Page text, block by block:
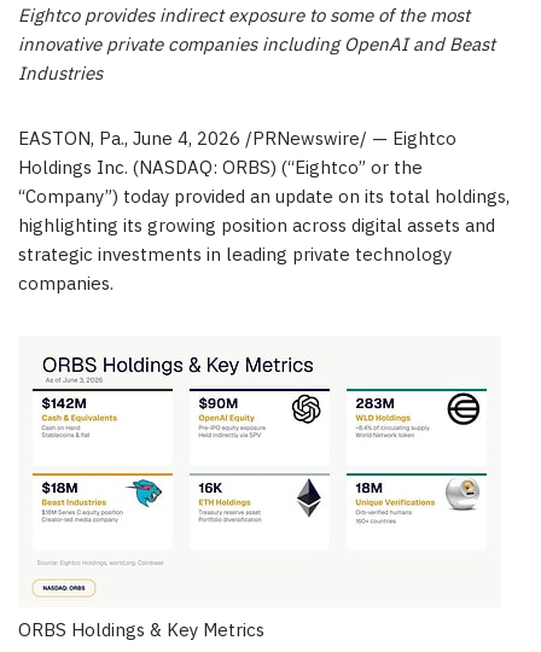
Eightco provides indirect exposure to some of the most
innovative private companies including OpenAI and Beast
Industries
EASTON, Pa., June 4, 2026 /PRNewswire/ — Eightco
Holdings Inc. (NASDAQ: ORBS) (“Eightco” or the
“Company”) today provided an update on its total holdings,
highlighting its growing position across digital assets and
strategic investments in leading private technology
companies.
ORBS Holdings & Key Metrics